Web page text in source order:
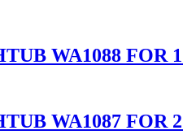
WA1088 FOR
WA1087 FOR